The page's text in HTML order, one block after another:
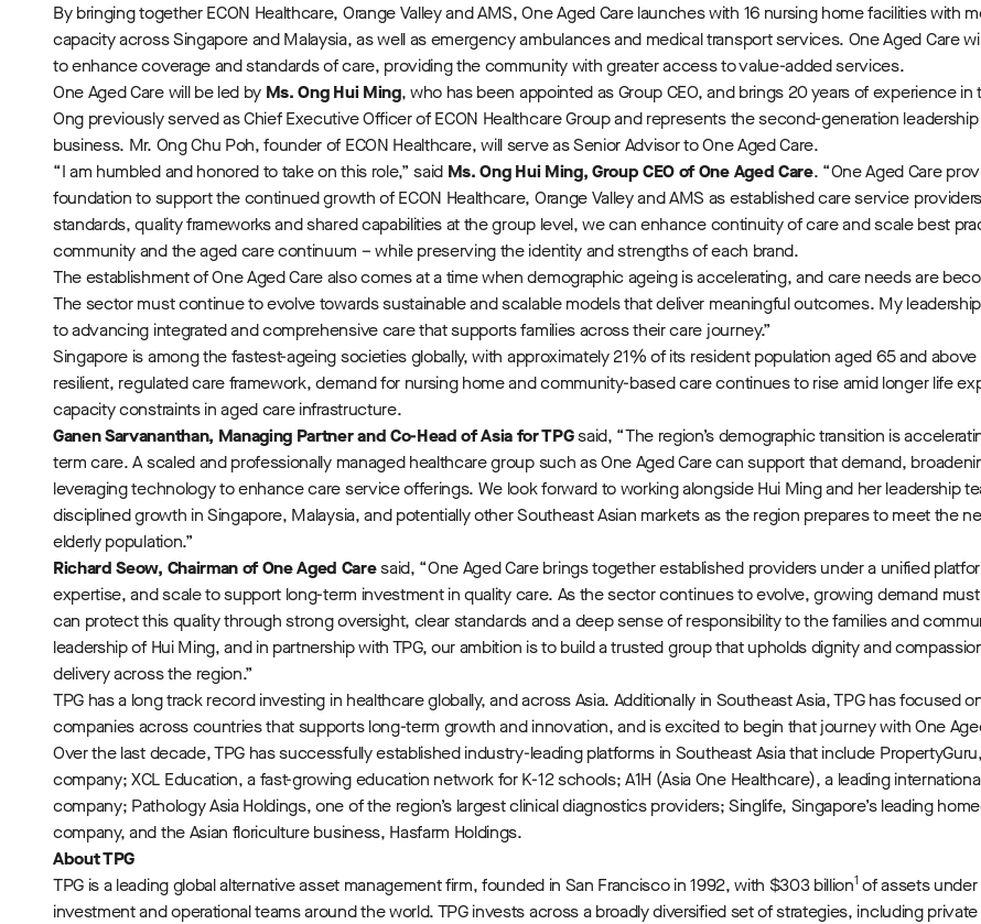
By bringing together ECON Healthcare, Orange Valley and AMS, One Aged Care launches with 16 nursing home facilities with
capacity across Singapore and Malaysia, as well as emergency ambulances and medical transport services. One Aged Care
to enhance coverage and standards of care, providing the community with greater access to value-added services.
One Aged Care will be led by Ms. Ong Hui Ming, who has been appointed as Group CEO, and brings 20 years of experience
Ong previously served as Chief Executive Officer of ECON Healthcare Group and represents the second-generation
business. Mr. Ong Chu Poh, founder of ECON Healthcare, will serve as Senior Advisor to One Aged Care.
“I am humbled and honored to take on this role,” said Ms. Ong Hui Ming, Group CEO of One Aged Care. “One Aged Care
foundation to support the continued growth of ECON Healthcare, Orange Valley and AMS as established care service
standards, quality frameworks and shared capabilities at the group level, we can enhance continuity of care and scale best
community and the aged care continuum – while preserving the identity and strengths of each brand.
The establishment of One Aged Care also comes at a time when demographic ageing is accelerating, and care needs are
The sector must continue to evolve towards sustainable and scalable models that deliver meaningful outcomes. My
to advancing integrated and comprehensive care that supports families across their care journey.”
Singapore is among the fastest-ageing societies globally, with approximately 21% of its resident population aged 65 and
resilient, regulated care framework, demand for nursing home and community-based care continues to rise amid longer life
capacity constraints in aged care infrastructure.
Ganen Sarvananthan, Managing Partner and Co-Head of Asia for TPGsaid, “The region’s demographic transition is
term care. A scaled and professionally managed healthcare group such as One Aged Care can support that demand,
leveraging technology to enhance care service offerings. We look forward to working alongside Hui Ming and her leadership
disciplined growth in Singapore, Malaysia, and potentially other Southeast Asian markets as the region prepares to meet the
elderly population.”
Richard Seow, Chairman of One Aged Caresaid, “One Aged Care brings together established providers under a unified
expertise, and scale to support long-term investment in quality care. As the sector continues to evolve, growing demand
can protect this quality through strong oversight, clear standards and a deep sense of responsibility to the families and
leadership of Hui Ming, and in partnership with TPG, our ambition is to build a trusted group that upholds dignity and
delivery across the region.”
TPG has a long track record investing in healthcare globally, and across Asia. Additionally in Southeast Asia, TPG has focused
companies across countries that supports long-term growth and innovation, and is excited to begin that journey with One
Over the last decade, TPG has successfully established industry-leading platforms in Southeast Asia that include
company; XCL Education, a fast-growing education network for K-12 schools; A1H (Asia One Healthcare), a leading
company; Pathology Asia Holdings, one of the region’s largest clinical diagnostics providers; Singlife, Singapore’s leading
company, and the Asian floriculture business, Hasfarm Holdings.
About TPG
TPG is a leading global alternative asset management firm, founded in San Francisco in 1992, with $303 billion1of assets under
investment and operational teams around the world. TPG invests across a broadly diversified set of strategies, including